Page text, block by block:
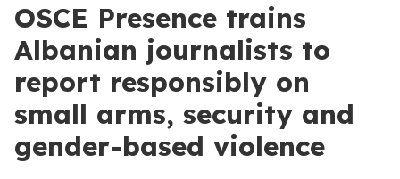
OSCE Presence trains
Albanian journalists to
report responsibly on
small arms, security and
gender-based violence